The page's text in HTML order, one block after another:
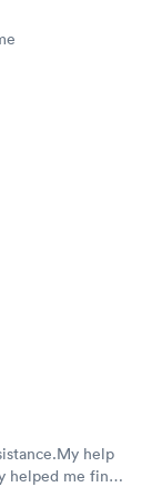
help
me find a